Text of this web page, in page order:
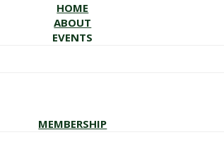
HOME
ABOUT
EVENTS
MEMBERSHIP